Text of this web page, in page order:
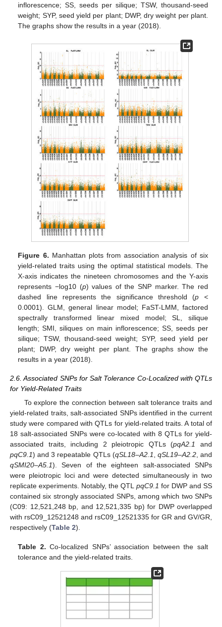
inflorescence; SS, seeds per silique; TSW, thousand-seed
weight; SYP, seed yield per plant; DWP, dry weight per plant.
The graphs show the results in a year (2018).
Figure 6. Manhattan plots from association analysis of six
yield-related traits using the optimal statistical models. The
X-axis indicates the nineteen chromosomes and the Y-axis
represents −log10 (p) values of the SNP marker. The red
dashed line represents the significance threshold (p <
0.0001). GLM, general linear model; FaST-LMM, factored
spectrally transformed linear mixed model; SL, silique
length; SMI, siliques on main inflorescence; SS, seeds per
silique; TSW, thousand-seed weight; SYP, seed yield per
plant; DWP, dry weight per plant. The graphs show the
results in a year (2018).
2.6. Associated SNPs for Salt Tolerance Co-Localized with QTLs
for Yield-Related Traits
To explore the connection between salt tolerance traits and
yield-related traits, salt-associated SNPs identified in the current
study were compared with QTLs for yield-related traits. A total of
18 salt-associated SNPs were co-located with 8 QTLs for yield-
associated traits, including 2 pleiotropic QTLs (pqA2.1 and
pqC9.1) and 3 repeatable QTLs (qSL18–A2.1, qSL19–A2.2, and
qSMI20–A5.1). Seven of the eighteen salt-associated SNPs
were pleiotropic loci and were detected simultaneously in two
replicate experiments. Notably, the QTL pqC9.1 for DWP and SS
contained six strongly associated SNPs, among which two SNPs
(C09: 12,521,248 bp, and 12,521,335 bp) for DWP overlapped
with rsC09_12521248 and rsC09_12521335 for GR and GV/GR,
respectively (Table 2).
Table 2. Co-localized SNPs’ association between the salt
tolerance and the yield-related traits.